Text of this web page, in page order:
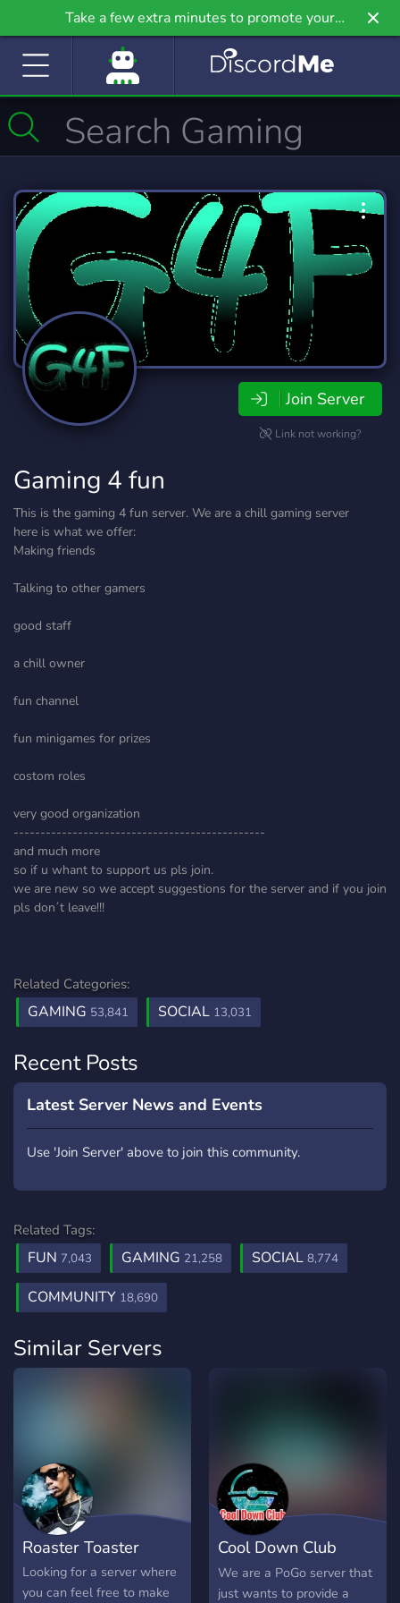
Take a few extra minutes to promote your
community even further on Griv.io, our newest
Join Server
Link not working?
Gaming 4 fun
This is the gaming 4 fun server. We are a chill gaming server
here is what we offer:
Making friends
Talking to other gamers
good staff
a chill owner
fun channel
fun minigames for prizes
costom roles
very good organization
-----------------------------------------------
and much more
so if u whant to support us pls join.
we are new so we accept suggestions for the server and if you join
pls don´t leave!!!
Related Categories:
GAMING 53,841 SOCIAL 13,031
Recent Posts
Latest Server News and Events
Use 'Join Server' above to join this community.
Related Tags:
FUN 7,043 GAMING 21,258 SOCIAL 8,774
COMMUNITY 18,690
Similar Servers
Roaster Toaster
Looking for a server where
you can feel free to make
Cool Down Club
(PoGo CDC)
We are a PoGo server that
just wants to provide a